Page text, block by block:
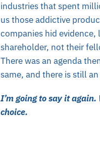
industries that spent
us those addictive
companies hid
shareholder, not their
There was an agenda
same, and there is still
I’m going to say it
choice.